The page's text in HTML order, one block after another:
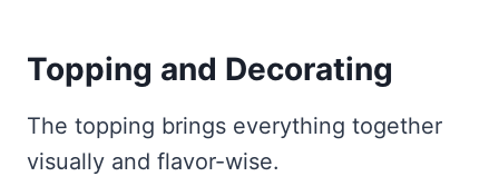
Topping and Decorating
The topping brings everything together
visually and flavor-wise.